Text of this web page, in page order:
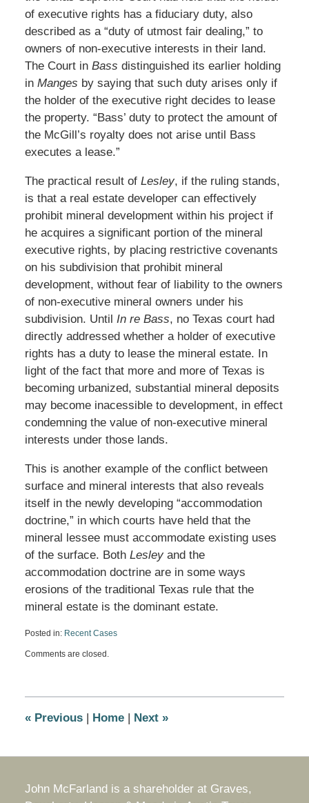
of executive rights has a fiduciary duty, also
described as a “duty of utmost fair dealing,” to
owners of non-executive interests in their land.
The Court in Bass distinguished its earlier holding
in Manges by saying that such duty arises only if
the holder of the executive right decides to lease
the property. “Bass’ duty to protect the amount of
the McGill’s royalty does not arise until Bass
executes a lease.”
The practical result of Lesley, if the ruling stands,
is that a real estate developer can effectively
prohibit mineral development within his project if
he acquires a significant portion of the mineral
executive rights, by placing restrictive covenants
on his subdivision that prohibit mineral
development, without fear of liability to the owners
of non-executive mineral owners under his
subdivision. Until In re Bass, no Texas court had
directly addressed whether a holder of executive
rights has a duty to lease the mineral estate. In
light of the fact that more and more of Texas is
becoming urbanized, substantial mineral deposits
may become inacessible to development, in effect
condemning the value of non-executive mineral
interests under those lands.
This is another example of the conflict between
surface and mineral interests that also reveals
itself in the newly developing “accommodation
doctrine,” in which courts have held that the
mineral lessee must accommodate existing uses
of the surface. Both Lesleyand the
accommodation doctrine are in some ways
erosions of the traditional Texas rule that the
mineral estate is the dominant estate.
Posted in: Recent Cases
June
4:34
Comments are closed.
«Previous | Home | Next »
John McFarland is a shareholder at Graves,